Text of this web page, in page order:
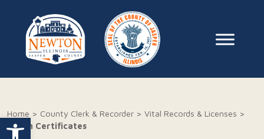
Open toolbar
Skip to content
Main
Home > County Clerk & Recorder > Vital Records & Licenses >
Death Certificates